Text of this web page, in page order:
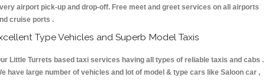
airport pick-up and drop-off. Free meet and greet services on all airports
cruise ports .
Type Vehicles and Superb Model Taxis
Little Turrets based taxi services having all types of reliable taxis and cabs .
have large number of vehicles and lot of model & type cars like Saloon car ,